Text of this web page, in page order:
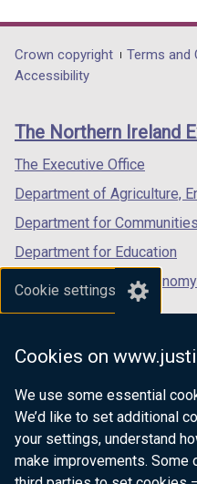
Cookie settings
Cookies on
We use some essential
We’d like to set additional
your settings, understand
make improvements.
opens
in
/
tab)
in
/
Department
footer
links
Crown copyright Terms and
Accessibility
The Northern Ireland
The Executive Office
Department of Agriculture,
Department for Communities
Department for Education
Department for the Economy
Department of Finance
Department for Health
Department of Justice